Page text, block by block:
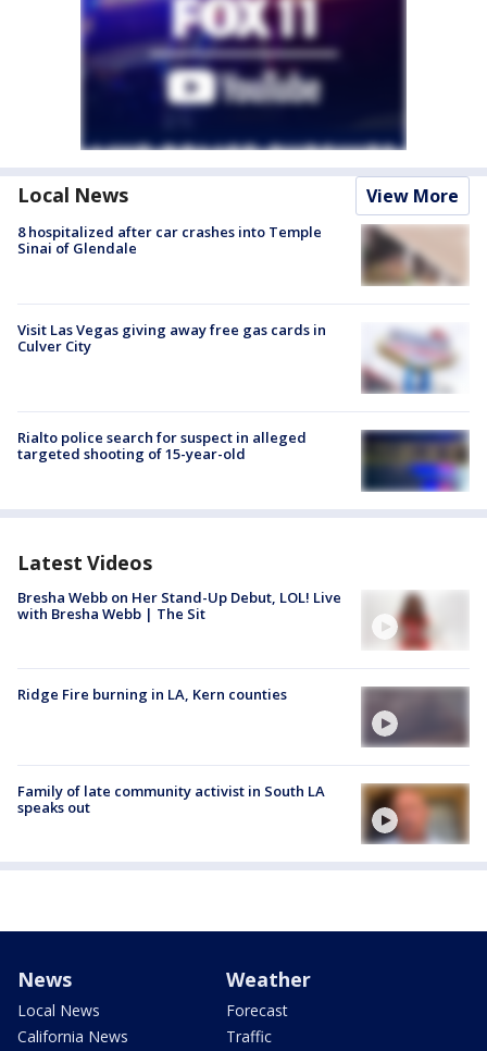
Local News View More
8 hospitalized after car crashes into Temple
Sinai of Glendale
Visit Las Vegas giving away free gas cards in
Culver City
Rialto police search for suspect in alleged
targeted shooting of 15-year-old
Latest Videos
Bresha Webb on Her Stand-Up Debut, LOL! Live
with Bresha Webb | The Sit
Ridge Fire burning in LA, Kern counties
Family of late community activist in South LA
speaks out
News
Local News
California News
Weather
Forecast
Traffic